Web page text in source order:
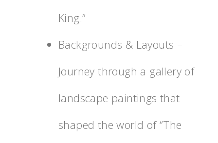
King.”
Backgrounds & Layouts –
Journey through a gallery of
landscape paintings that
shaped the world of “The